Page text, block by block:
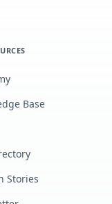
Base
Stories